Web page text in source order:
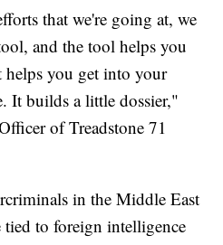
that we're going at, we
and the tool helps you
helps you get into your
It builds a little dossier,"
of Treadstone 71
in the Middle East
to foreign intelligence